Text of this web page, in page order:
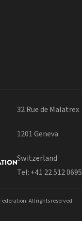
32 Rue de Malatrex
1201 Geneva
Switzerland
Tel: +41 22 512 0695
All rights reserved.